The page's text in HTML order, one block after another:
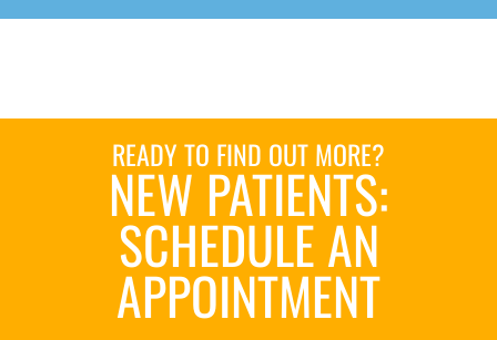
READY TO FIND OUT MORE?
NEW PATIENTS:
SCHEDULE AN
APPOINTMENT